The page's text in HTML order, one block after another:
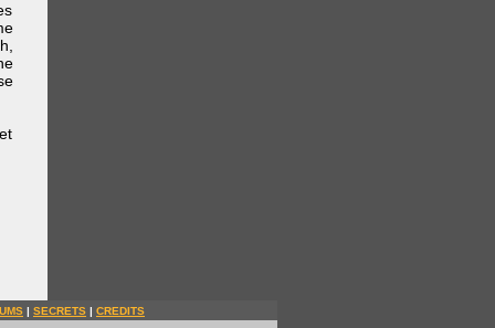
| SECRETS | CREDITS